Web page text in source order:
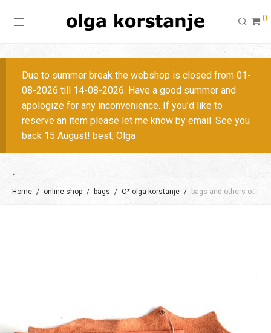
0
Due to summer break the webshop is closed from 01-
08-2026 till 14-08-2026. Have a good summer and
apologize for any inconvenience. If you’d like to
reserve an item please let me know by email. See you
back 15 August! best, Olga
Home / online-shop / bags / O* olga korstanje / bags and others on request